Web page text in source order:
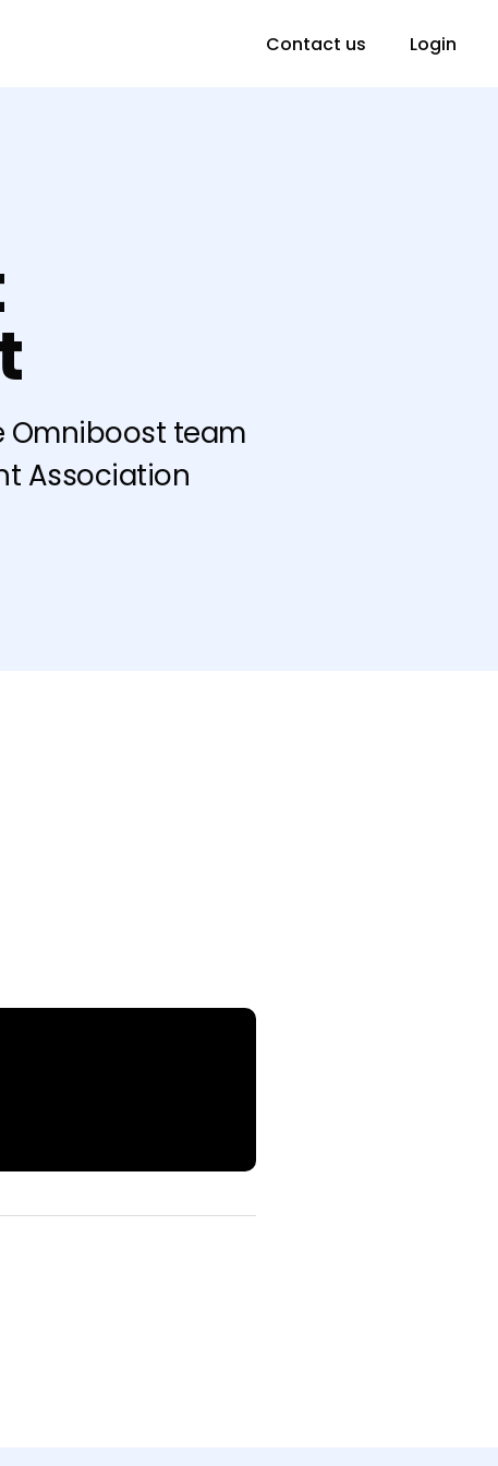
Contact us Login
Omniboost team
Association